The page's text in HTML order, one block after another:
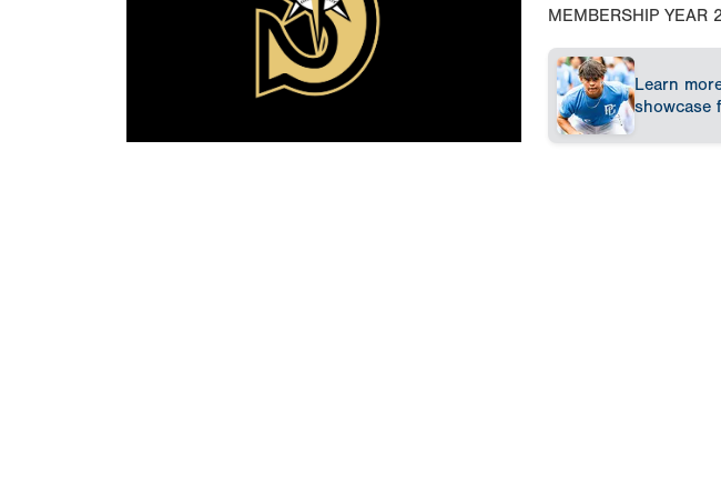
MEMBERSHIP YEAR
Learn
showcase